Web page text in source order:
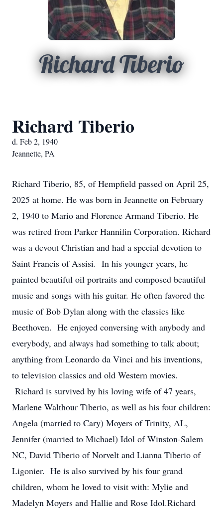
Richard Tiberio
Richard Tiberio
d. Feb 2, 1940
Jeannette, PA
Richard Tiberio, 85, of Hempfield passed on April 25,
2025 at home. He was born in Jeannette on February
2, 1940 to Mario and Florence Armand Tiberio. He
was retired from Parker Hannifin Corporation. Richard
was a devout Christian and had a special devotion to
Saint Francis of Assisi. In his younger years, he
painted beautiful oil portraits and composed beautiful
music and songs with his guitar. He often favored the
music of Bob Dylan along with the classics like
Beethoven. He enjoyed conversing with anybody and
everybody, and always had something to talk about;
anything from Leonardo da Vinci and his inventions,
to television classics and old Western movies.
Richard is survived by his loving wife of 47 years,
Marlene Walthour Tiberio, as well as his four children:
Angela (married to Cary) Moyers of Trinity, AL,
Jennifer (married to Michael) Idol of Winston-Salem
NC, David Tiberio of Norvelt and Lianna Tiberio of
Ligonier. He is also survived by his four grand
children, whom he loved to visit with: Mylie and
Madelyn Moyers and Hallie and Rose Idol.Richard